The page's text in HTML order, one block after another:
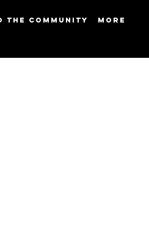
THE COMMUNITY More